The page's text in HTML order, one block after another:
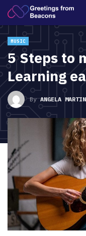
MUSIC
5 Steps to
Learning
ByANGELA MARTIN